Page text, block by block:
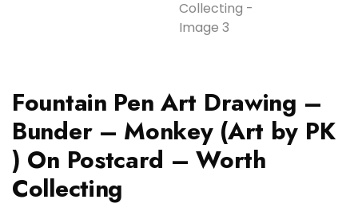
Fountain Pen Art Drawing –
Bunder – Monkey (Art by PK
) On Postcard – Worth
Collecting